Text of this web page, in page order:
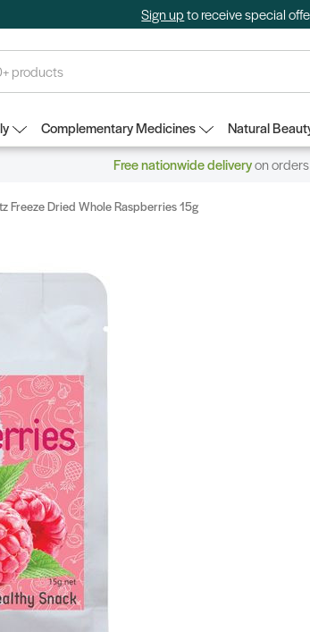
Sign upto receive special
Complementary Medicines Natural
Free nationwide deliveryon
Freeze Dried Whole Raspberries 15g